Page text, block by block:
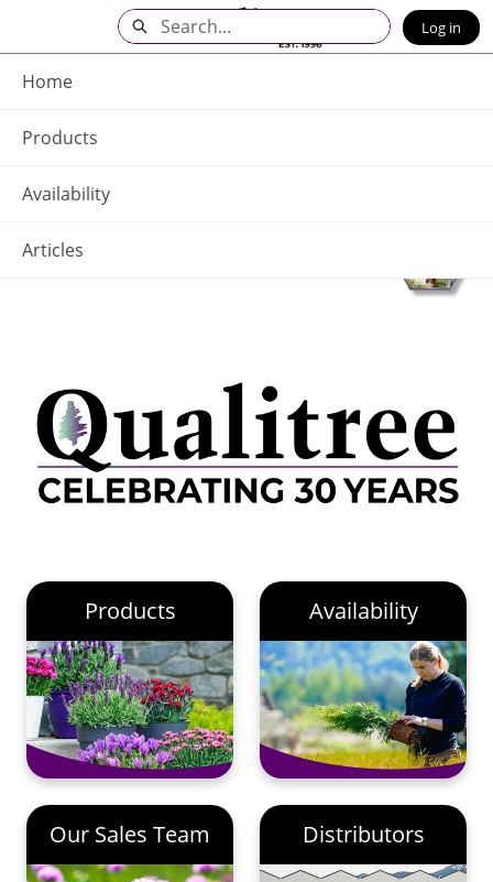
Main
Content
Home
Products
Availability
Articles
Search Log in
Products Availability
Our Sales Team Distributors